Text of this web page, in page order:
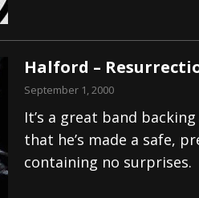
Halford –
September 1, 2000
It’s a great band
that he’s made a safe,
containing no surprises.